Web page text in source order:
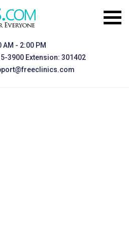
AM - 2:00 PM
3900 Extension: 301402